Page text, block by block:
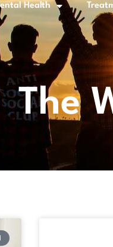
Health
The